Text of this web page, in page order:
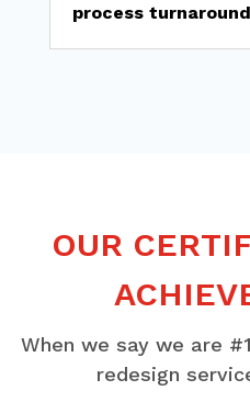
process
OUR
When we say we are
redesign